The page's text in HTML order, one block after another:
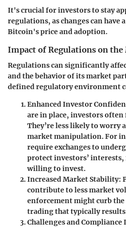
It's crucial for investors to stay
regulations, as changes can have
Bitcoin's price and adoption.
Impact of Regulations on
Regulations can significantly
and the behavior of its market
defined regulatory environment
Enhanced Investor
are in place, investors often
They’re less likely to worry
market manipulation. For
require exchanges to
protect investors’
willing to invest.
Increased Market Stability:
contribute to less market
enforcement might curb
trading that typically
Challenges and Compliance